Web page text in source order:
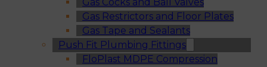
Gas Restrictors and Floor Plates
Gas Tape and Sealants
Push Fit Plumbing Fittings
FloPlast MDPE Compression